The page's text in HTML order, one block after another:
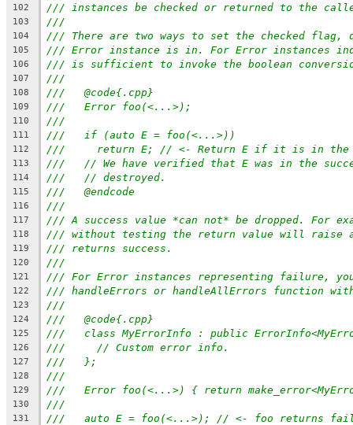
102 /// instances be checked or returned to the
103 ///
104 /// There are two ways to set the checked flag,
105 /// Error instance is in. For Error instances
106 /// is sufficient to invoke the boolean
107 ///
108 ///   @code{.cpp}
109 ///   Error foo(<...>);
110 ///
111 ///   if (auto E = foo(<...>))
112 ///     return E; // <- Return E if it is in the
113 ///   // We have verified that E was in the
114 ///   // destroyed.
115 ///   @endcode
116 ///
117 /// A success value *can not* be dropped. For
118 /// without testing the return value will raise
119 /// returns success.
120 ///
121 /// For Error instances representing failure,
122 /// handleErrors or handleAllErrors function
123 ///
124 ///   @code{.cpp}
125 ///   class MyErrorInfo : public
126 ///     // Custom error info.
127 ///   };
128 ///
129 ///   Error foo(<...>) { return
130 ///
131 ///   auto E = foo(<...>); // <- foo returns